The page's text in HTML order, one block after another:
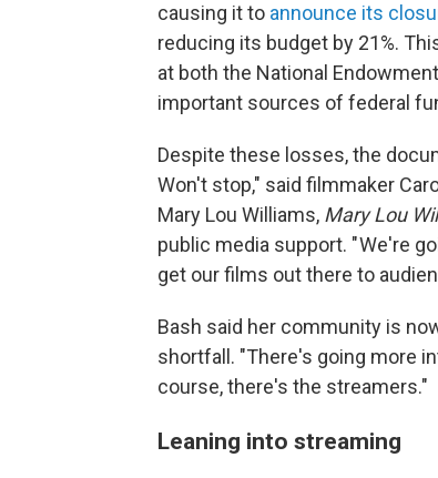
causing it to announce its
reducing its budget by 21%.
at both the National
important sources of federal
Despite these losses, the
Won't stop," said filmmaker
Mary Lou Williams, Mary Lou
public media support. " We're
get our films out there to
Bash said her community is
shortfall. "There's going more
course, there's the streamers."
Leaning into streaming